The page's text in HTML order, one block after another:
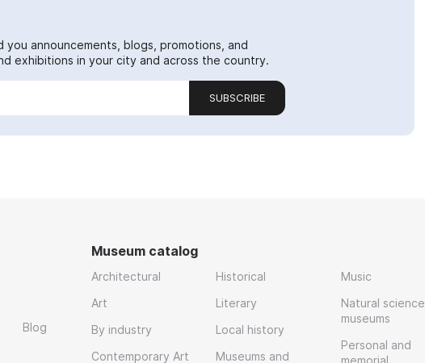
you announcements, blogs, promotions, and
exhibitions in your city and across the country.
SUBSCRIBE
Blog
Museum catalog
Architectural
Art
By industry
Contemporary Art
Historical
Literary
Local history
Museums and
Music
Natural science
museums
Personal and
memorial